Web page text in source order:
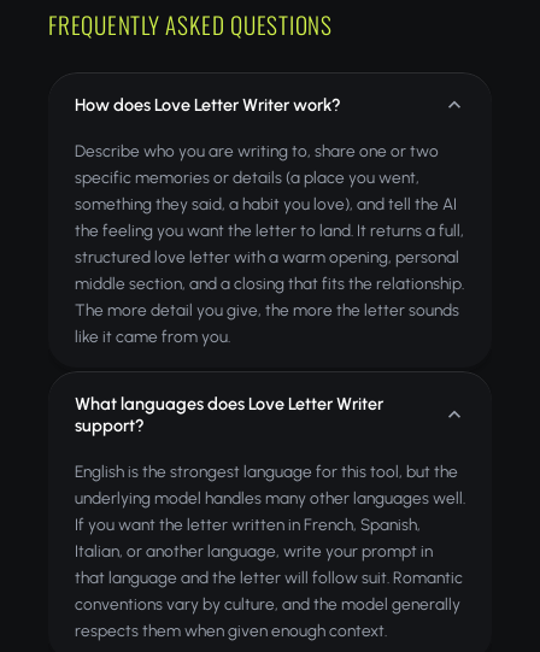
FREQUENTLY ASKED QUESTIONS
How does Love Letter Writer work?
Describe who you are writing to, share one or two
specific memories or details (a place you went,
something they said, a habit you love), and tell the AI
the feeling you want the letter to land. It returns a full,
structured love letter with a warm opening, personal
middle section, and a closing that fits the relationship.
The more detail you give, the more the letter sounds
like it came from you.
What languages does Love Letter Writer
support?
English is the strongest language for this tool, but the
underlying model handles many other languages well.
If you want the letter written in French, Spanish,
Italian, or another language, write your prompt in
that language and the letter will follow suit. Romantic
conventions vary by culture, and the model generally
respects them when given enough context.